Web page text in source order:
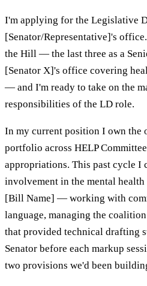
I'm applying for the Legislative
[Senator/Representative]'s
the Hill — the last three as a
[Senator X]'s office covering
— and I'm ready to take on the
responsibilities of the LD role.
In my current position I own the
portfolio across HELP
appropriations. This past cycle I
involvement in the mental
[Bill Name] — working with
language, managing the
that provided technical drafting
Senator before each markup
two provisions we'd been